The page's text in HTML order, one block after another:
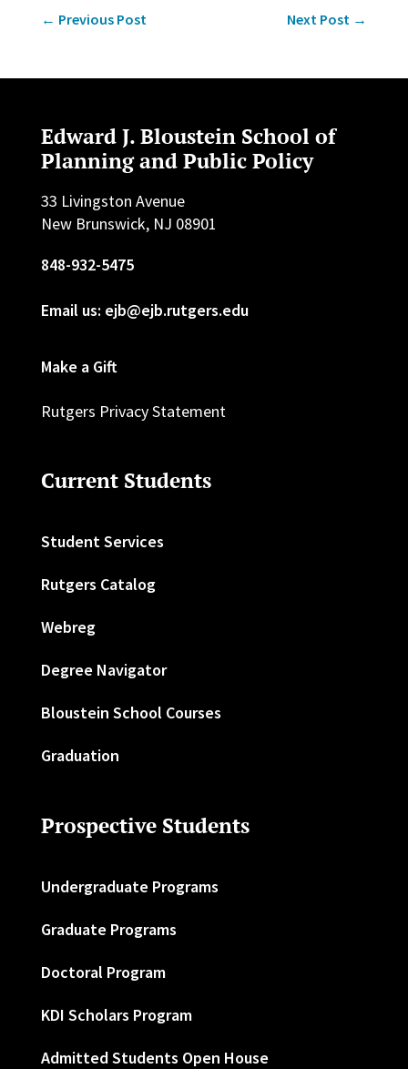
← Previous Post Next Post →
Edward J. Bloustein School of
Planning and Public Policy
33 Livingston Avenue
New Brunswick, NJ 08901
848-932-5475
Email us: ejb@ejb.rutgers.edu
Make a Gift
Rutgers Privacy Statement
Current Students
Student Services
Rutgers Catalog
Webreg
Degree Navigator
Bloustein School Courses
Graduation
Prospective Students
Undergraduate Programs
Graduate Programs
Doctoral Program
KDI Scholars Program
Admitted Students Open House